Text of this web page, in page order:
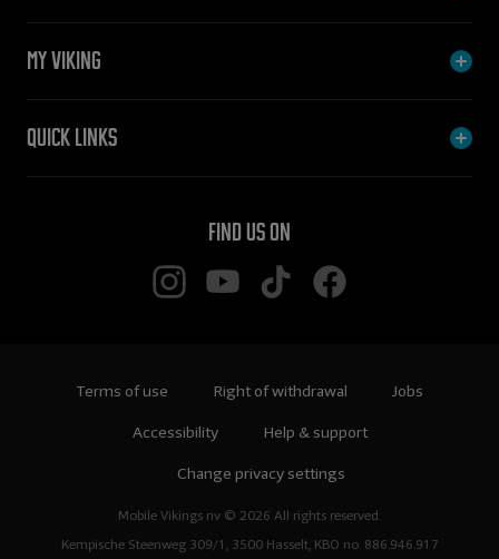
My Viking
Quick links
Find us on
Terms of use Right of withdrawal Jobs
Accessibility Help & support
Change privacy settings
Mobile Vikings nv © 2026 All rights reserved.
Kempische Steenweg 309/1, 3500 Hasselt, KBO no. 886.946.917